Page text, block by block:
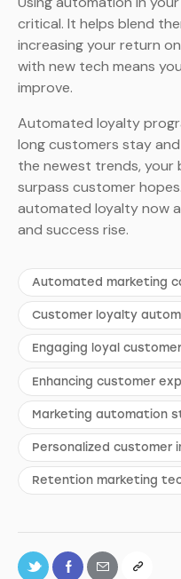
critical. It helps blend
increasing your return
with new tech means
improve.
Automated loyalty
long customers stay
the newest trends, your
surpass customer
automated loyalty now
and success rise.
Automated marketing
Customer loyalty
Engaging loyal
Enhancing customer
Marketing automation
Personalized customer
Retention marketing